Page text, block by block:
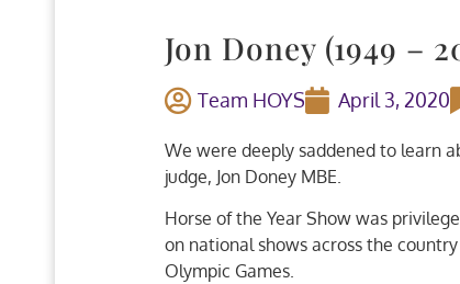
Jon Doney (1949 –
Team HOYS April 3, 2020
We were deeply saddened to learn
judge, Jon Doney MBE.
Horse of the Year Show was
on national shows across the
Olympic Games.